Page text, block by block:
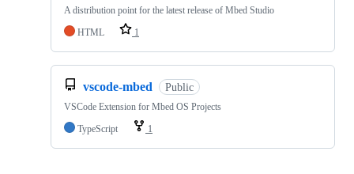
A distribution point for the latest release of Mbed Studio
HTML
1
vscode-mbed Public
VSCode Extension for Mbed OS Projects
TypeScript
1